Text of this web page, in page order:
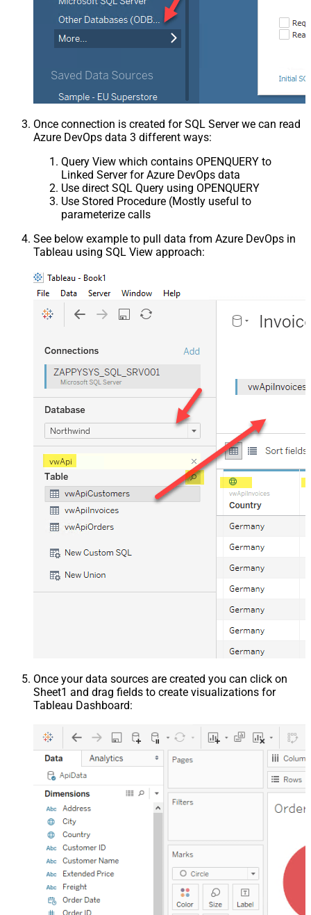
Once connection is created for SQL Server we can read
Azure DevOps data 3 different ways:
Query View which contains OPENQUERY to
Linked Server for Azure DevOps data
Use direct SQL Query using OPENQUERY
Use Stored Procedure (Mostly useful to
parameterize calls
See below example to pull data from Azure DevOps in
Tableau using SQL View approach:
Once your data sources are created you can click on
Sheet1 and drag fields to create visualizations for
Tableau Dashboard: